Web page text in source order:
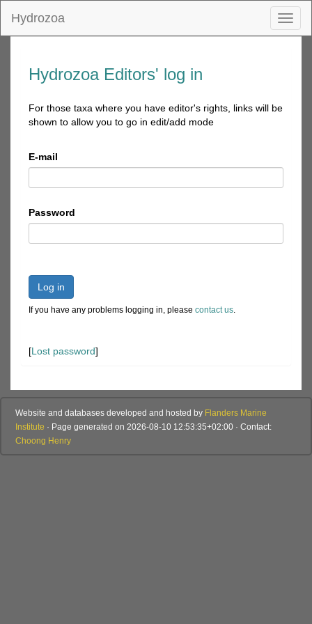
Hydrozoa
Hydrozoa Editors' log in
For those taxa where you have editor's rights, links will be
shown to allow you to go in edit/add mode
E-mail
Password
Log in
If you have any problems logging in, please contact us.
[Lost password]
Website and databases developed and hosted by Flanders Marine
Institute · Page generated on 2026-08-10 12:53:35+02:00 · Contact:
Choong Henry